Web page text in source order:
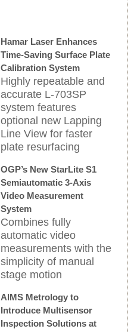
Hamar Laser Enhances
Time-Saving Surface Plate
Calibration System
Highly repeatable and
accurate L-703SP
system features
optional new Lapping
Line View for faster
plate resurfacing
OGP’s New StarLite S1
Semiautomatic 3-Axis
Video Measurement
System
Combines fully
automatic video
measurements with the
simplicity of manual
stage motion
AIMS Metrology to
Introduce Multisensor
Inspection Solutions at